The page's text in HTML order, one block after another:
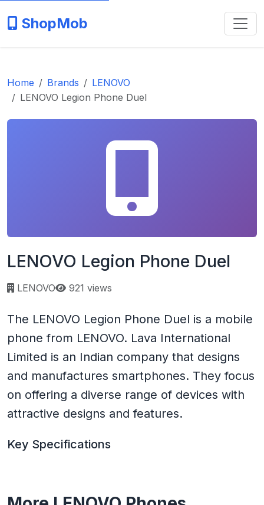
ShopMob
Home Brands
LENOVO
LENOVO Legion Phone Duel
LENOVO Legion Phone Duel
LENOVO Page views:
921 views
The LENOVO Legion Phone Duel is a mobile
phone from LENOVO. Lava International
Limited is an Indian company that designs
and manufactures smartphones. They focus
on offering a diverse range of devices with
attractive designs and features.
Key Specifications